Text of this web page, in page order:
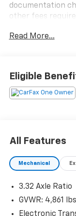
documentation
other fees
Read More...
Eligible
All Features
Mechanical
3.32 Axle Ratio
GVWR: 4,861
Electronic